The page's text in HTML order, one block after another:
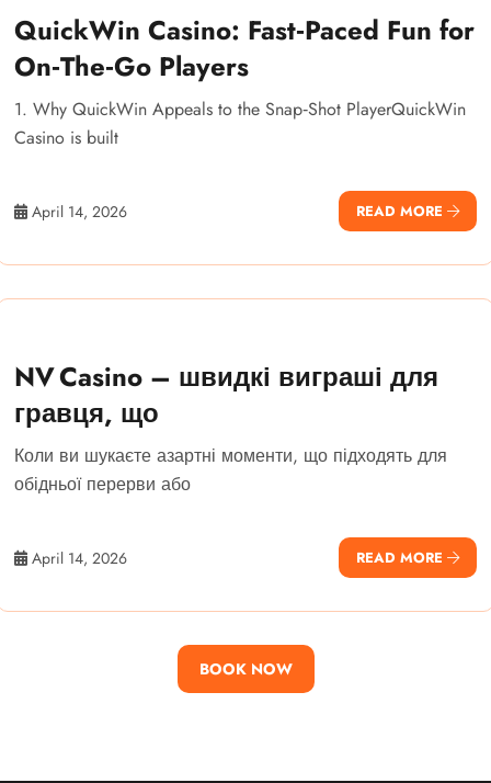
QuickWin Casino: Fast‑Paced Fun for
On‑The‑Go Players
1. Why QuickWin Appeals to the Snap‑Shot PlayerQuickWin
Casino is built
April 14, 2026 READ MORE
NV Casino – швидкі виграші для
гравця, що
Коли ви шукаєте азартні моменти, що підходять для
обідньої перерви або
April 14, 2026 READ MORE
BOOK NOW